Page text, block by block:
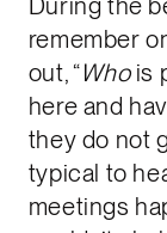
remember
out, “Who is
here and
they do not
typical to
meetings